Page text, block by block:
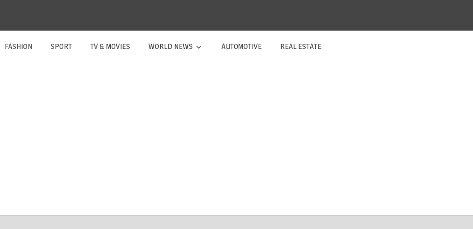
FASHION SPORT TV & MOVIES WORLD NEWS AUTOMOTIVE REAL ESTATE